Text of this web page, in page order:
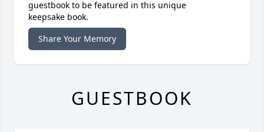
guestbook to be featured in this unique
keepsake book.
Share Your Memory
GUESTBOOK